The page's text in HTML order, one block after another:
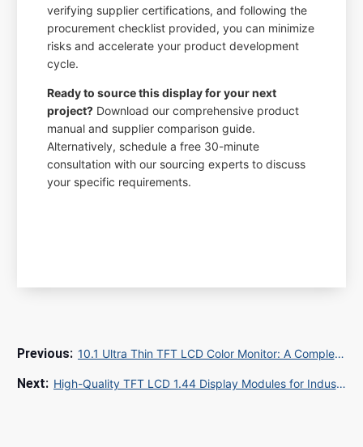
verifying supplier certifications, and following the
procurement checklist provided, you can minimize
risks and accelerate your product development
cycle.
Ready to source this display for your next
project? Download our comprehensive product
manual and supplier comparison guide.
Alternatively, schedule a free 30-minute
consultation with our sourcing experts to discuss
your specific requirements.
10.1 Ultra Thin TFT LCD Color Monitor: A Complete Guide for Global Buyers and SEO Success
High-Quality TFT LCD 1.44 Display Modules for Industrial & Consumer Applications